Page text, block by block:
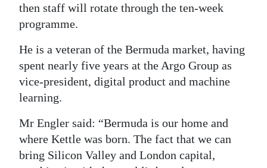
then staff will rotate through the ten-week
programme.
He is a veteran of the Bermuda market, having
spent nearly five years at the Argo Group as
vice-president, digital product and machine
learning.
Mr Engler said: “Bermuda is our home and
where Kettle was born. The fact that we can
bring Silicon Valley and London capital,